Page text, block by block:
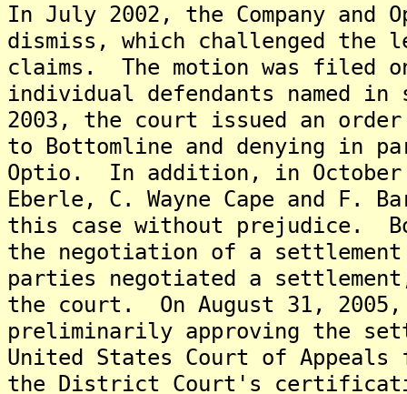
In July 2002, the Company and
dismiss, which challenged
claims. The motion was filed
individual defendants named
2003, the court issued an
to Bottomline and denying in
Optio. In addition, in October
Eberle, C. Wayne Cape and F.
this case without prejudice.
the negotiation of a
parties negotiated a
the court. On August 31,
preliminarily approving the
United States Court of
the District Court's